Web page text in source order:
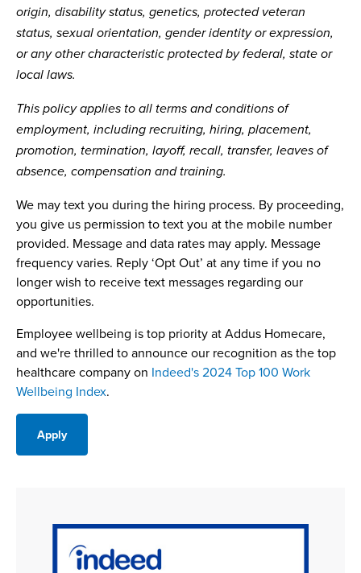
origin, disability status, genetics, protected veteran
status, sexual orientation, gender identity or expression,
or any other characteristic protected by federal, state or
local laws.
This policy applies to all terms and conditions of
employment, including recruiting, hiring, placement,
promotion, termination, layoff, recall, transfer, leaves of
absence, compensation and training.
We may text you during the hiring process. By proceeding,
you give us permission to text you at the mobile number
provided. Message and data rates may apply. Message
frequency varies. Reply ‘Opt Out’ at any time if you no
longer wish to receive text messages regarding our
opportunities.
Employee wellbeing is top priority at Addus Homecare,
and we're thrilled to announce our recognition as the top
healthcare company on Indeed's 2024 Top 100 Work
Wellbeing Index.
Apply